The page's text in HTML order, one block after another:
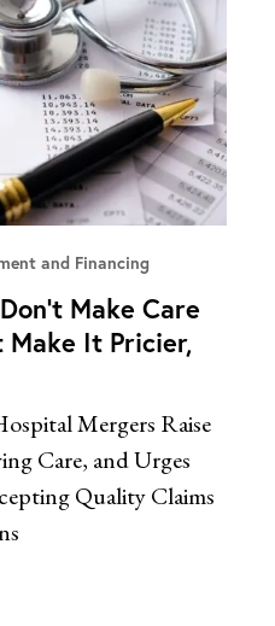
and Financing
Make Care
It Pricier,
Mergers Raise
Care, and Urges
Quality Claims